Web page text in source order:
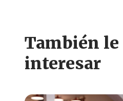
También le
interesar